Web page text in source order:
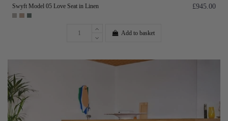
Swyft Model 05 Love Seat in Linen £945.00
Add to basket